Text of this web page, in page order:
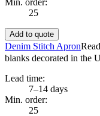
25
Add to quote
Denim Stitch Apron
blanks decorated in the
Lead time:
7–14 days
Min. order:
25